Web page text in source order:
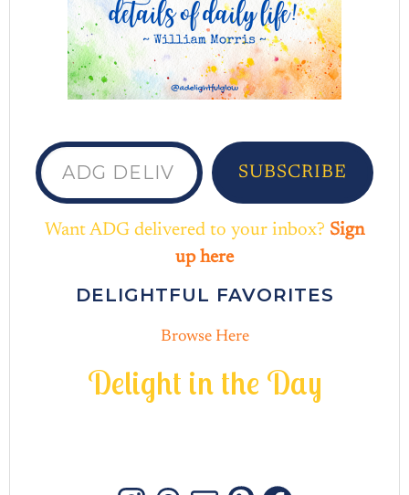
ADG delivered to your inbox...
SUBSCRIBE
Want ADG delivered to your inbox? Sign
up here
DELIGHTFUL FAVORITES
Browse Here
Delight in the Day